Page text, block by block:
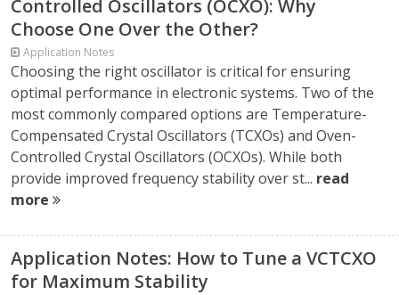
Controlled Oscillators (OCXO): Why
Choose One Over the Other?
Application Notes
Choosing the right oscillator is critical for ensuring
optimal performance in electronic systems. Two of the
most commonly compared options are Temperature-
Compensated Crystal Oscillators (TCXOs) and Oven-
Controlled Crystal Oscillators (OCXOs). While both
provide improved frequency stability over st... read
more
Application Notes: How to Tune a VCTCXO
for Maximum Stability